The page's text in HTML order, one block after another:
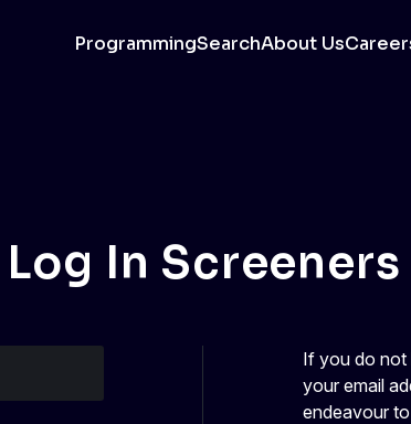
ProgrammingSearchAbout Us
Log In Screeners
If you do not
your email
endeavour